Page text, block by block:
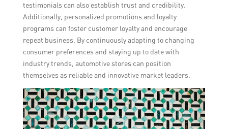
testimonials can also establish trust and credibility.
Additionally, personalized promotions and loyalty
programs can foster customer loyalty and encourage
repeat business. By continuously adapting to changing
consumer preferences and staying up to date with
industry trends, automotive stores can position
themselves as reliable and innovative market leaders.